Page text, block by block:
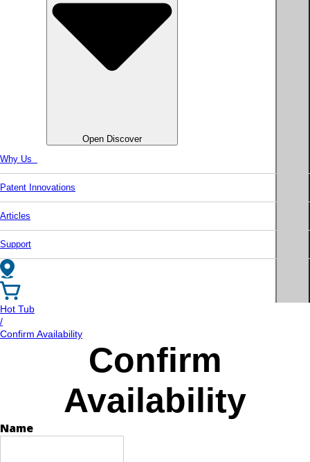
Open Discover
Why Us
Patent Innovations
Articles
Support
Hot Tub
/
Confirm Availability
Confirm
Availability
Name